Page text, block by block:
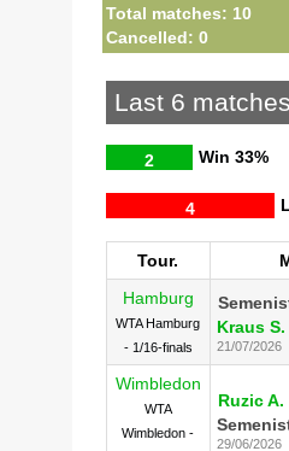
Total matches: 10
Cancelled: 0
Last 6
Win
2 33%
4
Tour.
Hamburg
WTA Hamburg
- 1/16-finals
Kraus S.
21/07/2026
Wimbledon
WTA
Wimbledon -
Ruzic A.
29/06/2026